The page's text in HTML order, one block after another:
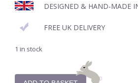
DESIGNED & HAND-MADE
FREE UK DELIVERY
1 in stock